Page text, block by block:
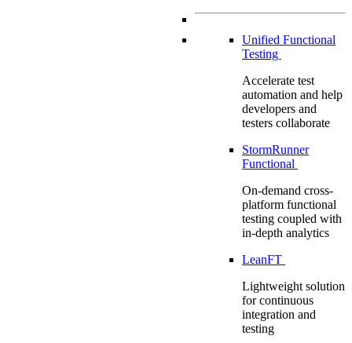
Unified Functional
Testing
Accelerate test
automation and help
developers and
testers collaborate
StormRunner
Functional
On-demand cross-
platform functional
testing coupled with
in-depth analytics
LeanFT
Lightweight solution
for continuous
integration and
testing